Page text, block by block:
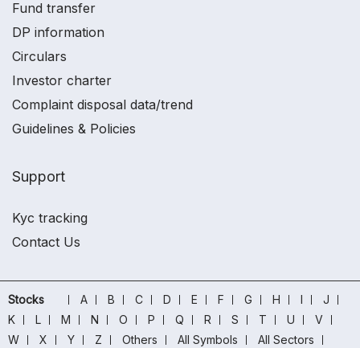
Fund transfer
DP information
Circulars
Investor charter
Complaint disposal data/trend
Guidelines & Policies
Support
Kyc tracking
Contact Us
Stocks A B C D E F G H I
J
K
L M N O P Q R S T U
V
W
X Y Z Others All Symbols
All Sectors